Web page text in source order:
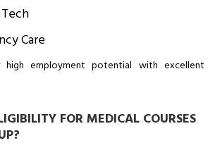
Care
high employment potential with excellent
FOR MEDICAL COURSES